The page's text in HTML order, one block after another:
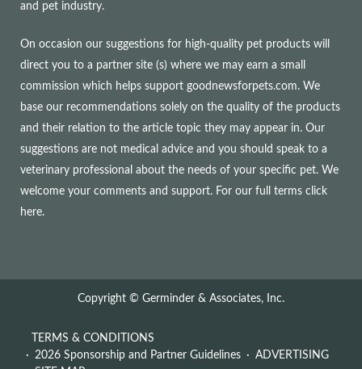
and pet industry.
On occasion our suggestions for high-quality pet products will
direct you to a partner site (s) where we may earn a small
commission which helps support goodnewsforpets.com. We
base our recommendations solely on the quality of the products
and their relation to the article topic they may appear in. Our
suggestions are not medical advice and you should speak to a
veterinary professional about the needs of your specific pet. We
welcome your comments and support. For our full terms click
here.
Copyright © Germinder & Associates, Inc.
TERMS & CONDITIONS
2026 Sponsorship and Partner Guidelines
ADVERTISING